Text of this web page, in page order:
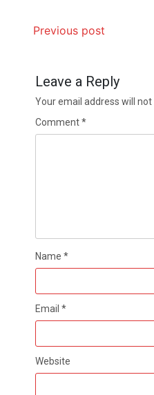
Previous post
Leave a Reply
Your email address will not
Comment*
Name *
Email *
Website